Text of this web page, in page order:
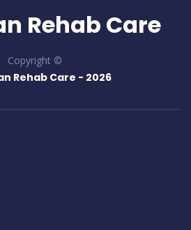
Rehab Care
Copyright ©
Rehab Care - 2026